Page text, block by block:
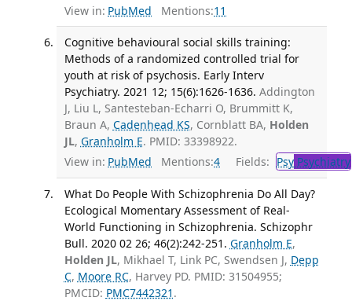
View in: PubMed Mentions:11
Cognitive behavioural social skills training:
Methods of a randomized controlled trial for
youth at risk of psychosis. Early Interv
Psychiatry. 2021 12; 15(6):1626-1636. Addington
J, Liu L, Santesteban-Echarri O, Brummitt K,
Braun A, Cadenhead KS, Cornblatt BA, Holden
JL, Granholm E. PMID: 33398922.
View in: PubMed Mentions:4 Fields: PsyPsychiatry
What Do People With Schizophrenia Do All Day?
Ecological Momentary Assessment of Real-
World Functioning in Schizophrenia. Schizophr
Bull. 2020 02 26; 46(2):242-251. Granholm E,
Holden JL, Mikhael T, Link PC, Swendsen J, Depp
C, Moore RC, Harvey PD. PMID: 31504955;
PMCID: PMC7442321 .